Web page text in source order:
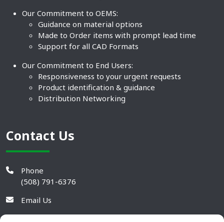
Our Commitment to OEMS:
Guidance on material options
Made to Order items with prompt lead time
Support for all CAD Formats
Our Commitment to End Users:
Responsiveness to your urgent requests
Product identification & guidance
Distribution Networking
Contact Us
Phone
(508) 791-6376
Email Us